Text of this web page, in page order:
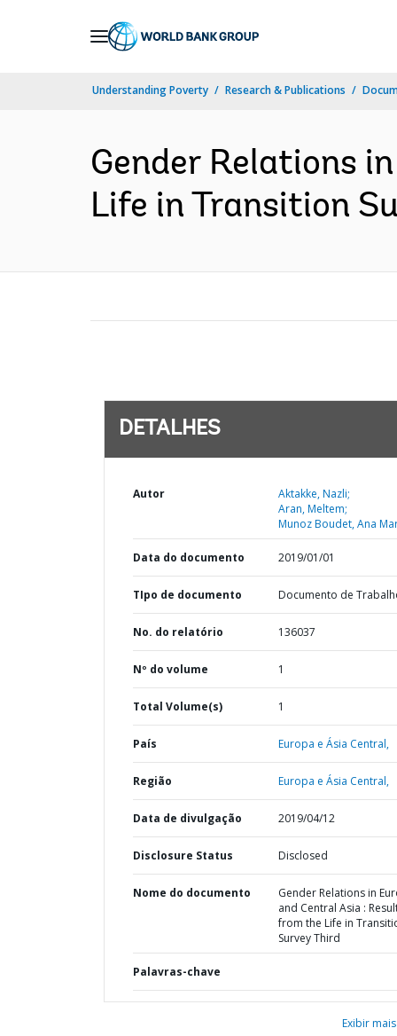
Understanding Poverty Research & Publications
Gender Relations
Life in Transition
DETALHES
Autor
Aktakke, Nazli;
Aran, Meltem;
Munoz Boudet, Ana
Data do documento 2019/01/01
TIpo de documento Documento de
No. do relatório 136037
Nº do volume 1
Total Volume(s) 1
País Europa e Ásia Central,
Região Europa e Ásia Central,
Data de divulgação 2019/04/12
Disclosure Status Disclosed
Nome do documento
Gender Relations in
and Central Asia :
from the Life in
Survey Third
Palavras-chave
Exibir mais